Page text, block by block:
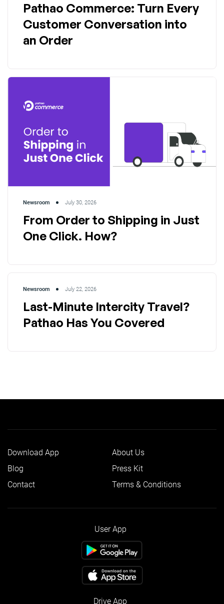
Pathao Commerce: Turn Every
Customer Conversation into
an Order
Newsroom July 30, 2026
From Order to Shipping in Just
One Click. How?
Newsroom July 22, 2026
Last-Minute Intercity Travel?
Pathao Has You Covered
Download App
About Us
Blog
Press Kit
Contact
Terms & Conditions
User App
Drive App